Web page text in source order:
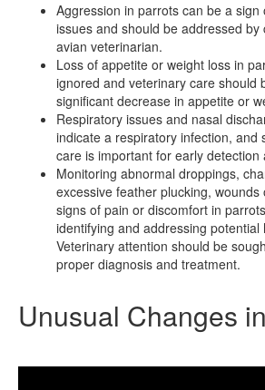
Aggression in parrots can be a sign
issues and should be addressed by
avian veterinarian.
Loss of appetite or weight loss in
ignored and veterinary care should
significant decrease in appetite or
Respiratory issues and nasal
indicate a respiratory infection, and
care is important for early detection
Monitoring abnormal droppings,
excessive feather plucking, wounds
signs of pain or discomfort in
identifying and addressing potential
Veterinary attention should be
proper diagnosis and treatment.
Unusual Changes